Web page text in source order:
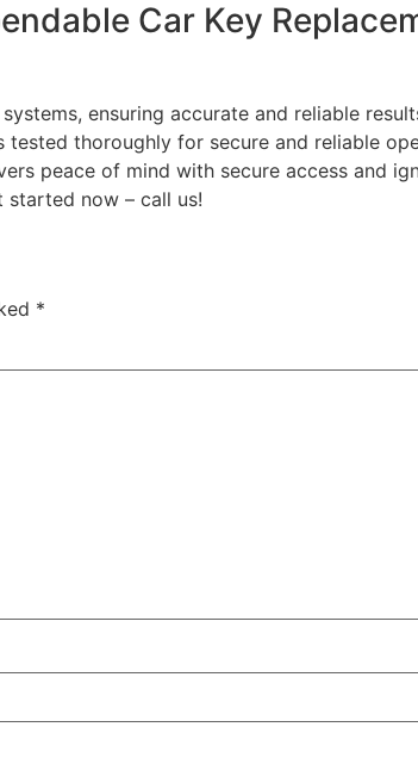
Car Key
ensuring accurate and reliable
thoroughly for secure and reliable
peace of mind with secure access and
started now – call us!
*